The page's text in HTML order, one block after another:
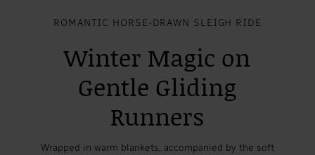
ROMANTIC HORSE-DRAWN SLEIGH RIDE
Winter Magic on
Gentle Gliding
Runners
Wrapped in warm blankets, accompanied by the soft